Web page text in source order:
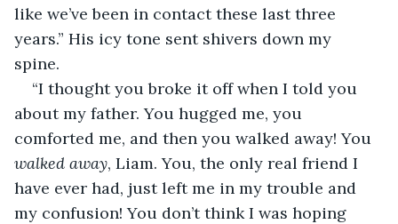
like we’ve been in contact these last three
years.” His icy tone sent shivers down my
spine.
“I thought you broke it off when I told you
about my father. You hugged me, you
comforted me, and then you walked away! You
walked away, Liam. You, the only real friend I
have ever had, just left me in my trouble and
my confusion! You don’t think I was hoping